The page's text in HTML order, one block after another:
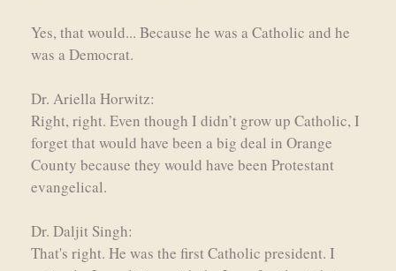
Yes, that would... Because he was a Catholic and he
was a Democrat.
Dr. Ariella Horwitz:
Right, right. Even though I didn’t grow up Catholic, I
forget that would have been a big deal in Orange
County because they would have been Protestant
evangelical.
Dr. Daljit Singh:
That's right. He was the first Catholic president. I